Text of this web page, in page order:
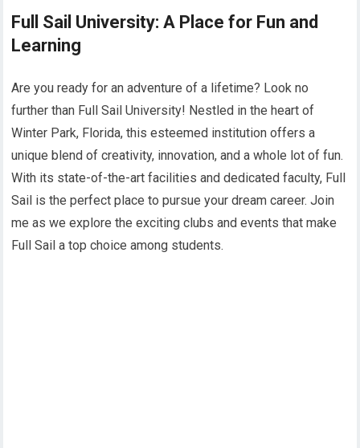
Full Sail University: A Place for Fun and
Learning
Are you ready for an adventure of a lifetime? Look no
further than Full Sail University! Nestled in the heart of
Winter Park, Florida, this esteemed institution offers a
unique blend of creativity, innovation, and a whole lot of fun.
With its state-of-the-art facilities and dedicated faculty, Full
Sail is the perfect place to pursue your dream career. Join
me as we explore the exciting clubs and events that make
Full Sail a top choice among students.